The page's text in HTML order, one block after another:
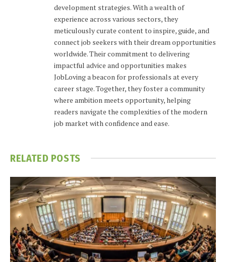
development strategies. With a wealth of
experience across various sectors, they
meticulously curate content to inspire, guide, and
connect job seekers with their dream opportunities
worldwide. Their commitment to delivering
impactful advice and opportunities makes
JobLoving a beacon for professionals at every
career stage. Together, they foster a community
where ambition meets opportunity, helping
readers navigate the complexities of the modern
job market with confidence and ease.
RELATED POSTS